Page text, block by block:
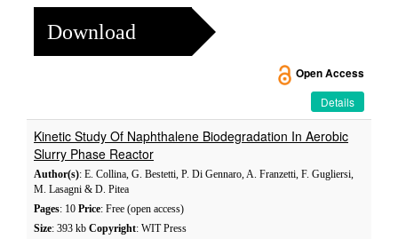
Download
Open Access
Details
Kinetic Study Of Naphthalene Biodegradation In Aerobic
Slurry Phase Reactor
Author(s): E. Collina, G. Bestetti, P. Di Gennaro, A. Franzetti, F. Gugliersi,
M. Lasagni & D. Pitea
Pages: 10 Price: Free (open access)
Size: 393 kb Copyright: WIT Press